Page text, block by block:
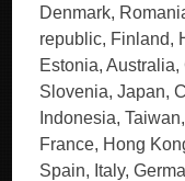
Denmark,
republic, Finland,
Estonia,
Slovenia, Japan,
Indonesia,
France, Hong
Spain, Italy,